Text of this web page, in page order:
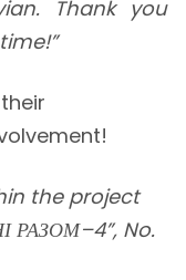
Thank you
the project
РАЗОМ–4”, No.